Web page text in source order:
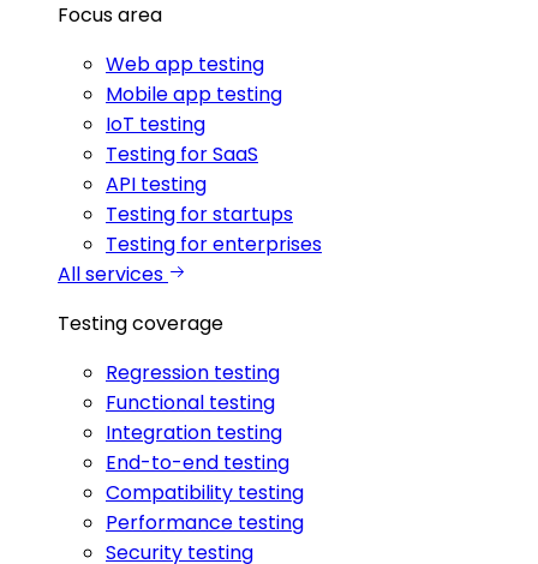
Focus area
Web app testing
Mobile app testing
IoT testing
Testing for SaaS
API testing
Testing for startups
Testing for enterprises
All services
Testing coverage
Regression testing
Functional testing
Integration testing
End-to-end testing
Compatibility testing
Performance testing
Security testing